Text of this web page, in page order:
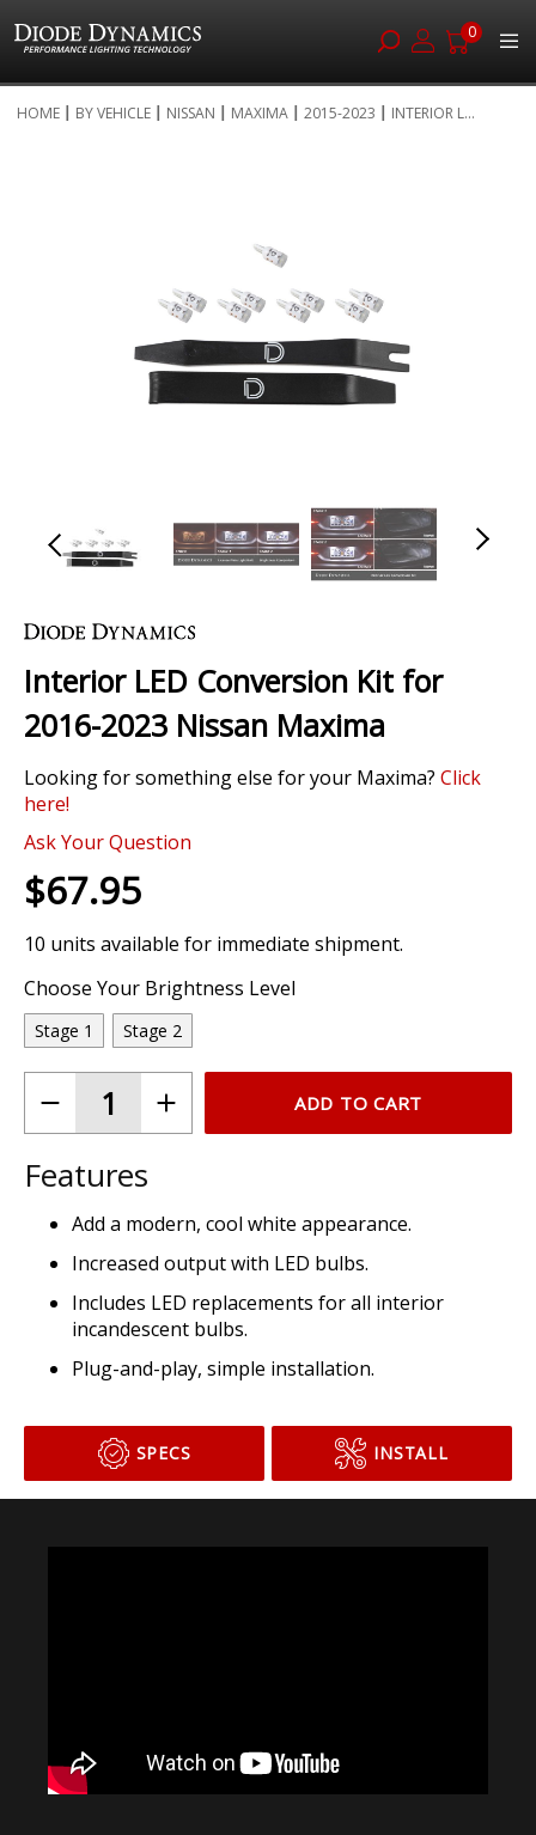
0
to
HOME BY VEHICLE NISSAN MAXIMA 2015-2023 INTERIOR L...
to
beginning
of
the
gallery
Interior LED Conversion Kit for
2016-2023 Nissan Maxima
Looking for something else for your Maxima? Click
here!
Ask Your Question
$67.95
10 units available for immediate shipment.
Choose Your Brightness Level
Stage 1 Stage 2
ADD TO CART
Features
Add a modern, cool white appearance.
Increased output with LED bulbs.
Includes LED replacements for all interior
incandescent bulbs.
Plug-and-play, simple installation.
SPECS INSTALL